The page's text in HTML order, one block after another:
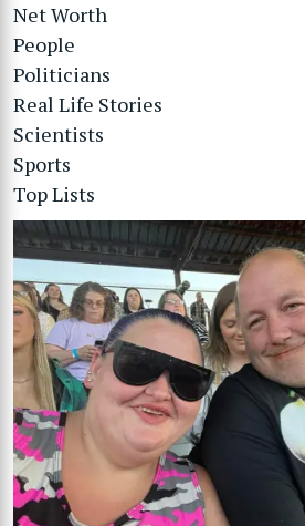
Net Worth
People
Politicians
Real Life Stories
Scientists
Sports
Top Lists